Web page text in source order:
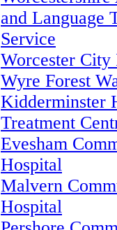
and Language
Service
Worcester
Wyre Forest
Kidderminster
Treatment
Evesham
Hospital
Malvern
Hospital